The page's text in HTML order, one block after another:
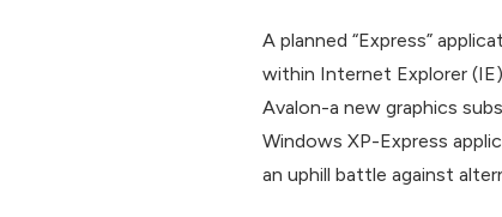
A planned “Express”
within Internet Explorer
Avalon-a new graphics
Windows XP-Express
an uphill battle against